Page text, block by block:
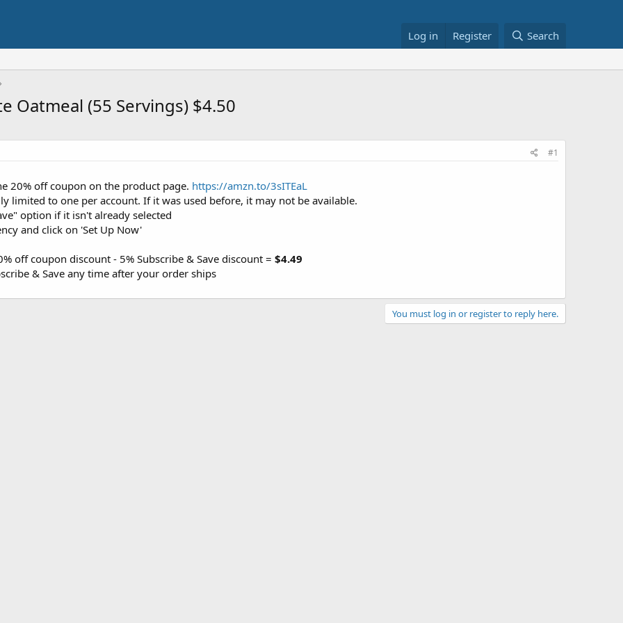
Log in Register Search
Oatmeal (55 Servings) $4.50
#1
20% off coupon on the product page. https://amzn.to/3sITEaL
limited to one per account. If it was used before, it may not be available.
option if it isn't already selected
and click on 'Set Up Now'
off coupon discount - 5% Subscribe & Save discount = $4.49
& Save any time after your order ships
You must log in or register to reply here.